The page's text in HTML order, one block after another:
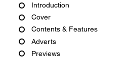
Introduction
Cover
Contents & Features
Adverts
Previews